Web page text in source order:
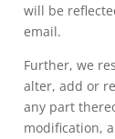
will be
email.
Further, we
alter, add or
any part
modification,